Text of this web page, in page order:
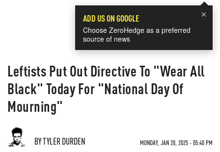
×
ADD US ON GOOGLE
Choose ZeroHedge as a preferred
source of news
Leftists Put Out Directive To "Wear All
Black" Today For "National Day Of
Mourning"
BY TYLER DURDEN MONDAY, JAN 20, 2025 - 05:40 PM